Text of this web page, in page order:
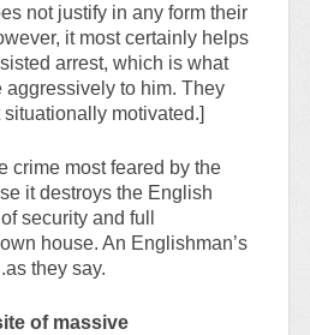
not justify in any form their
it most certainly helps
arrest, which is what
aggressively to him. They
motivated.]
crime most feared by the
it destroys the English
security and full
house. An Englishman’s
they say.
of massive